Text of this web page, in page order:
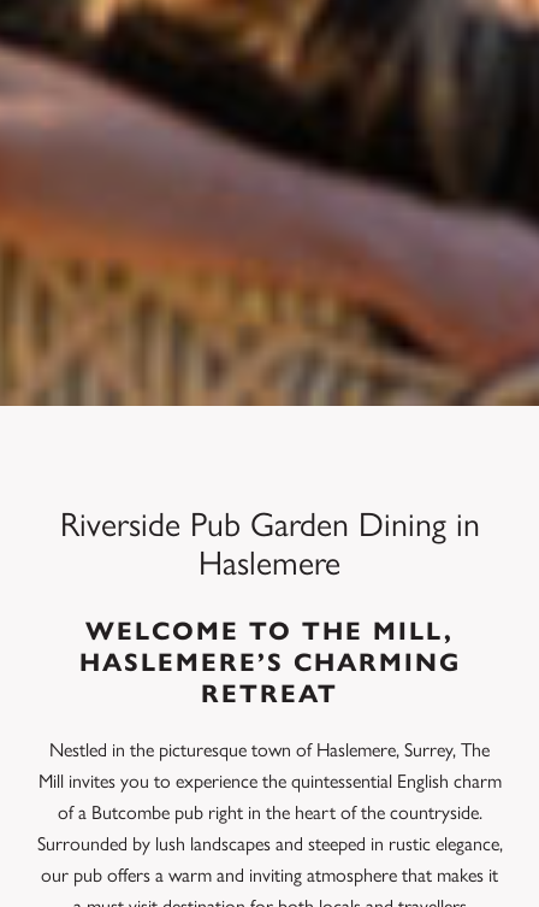
Riverside Pub Garden Dining in
Haslemere
WELCOME TO THE MILL,
HASLEMERE’S CHARMING
RETREAT
Nestled in the picturesque town of Haslemere, Surrey, The
Mill invites you to experience the quintessential English charm
of a Butcombe pub right in the heart of the countryside.
Surrounded by lush landscapes and steeped in rustic elegance,
our pub offers a warm and inviting atmosphere that makes it